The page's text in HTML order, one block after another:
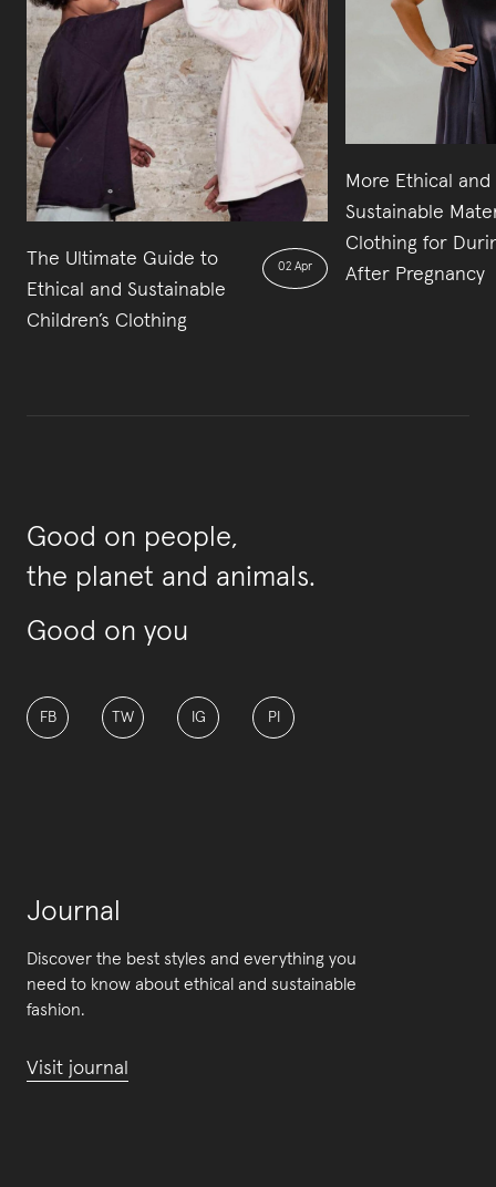
The Ultimate Guide to
Ethical and Sustainable
Children’s Clothing
02 Apr
More Ethical and
Sustainable
Clothing for
After Pregnancy
Good on people,
the planet and animals.
Good on you
FB TW IG PI
Journal
Discover the best styles and everything you
need to know about ethical and sustainable
fashion.
Visit journal